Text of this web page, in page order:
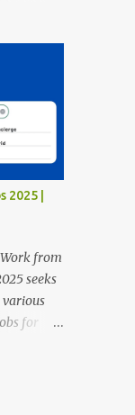
is
2025 .
are
remote
Work
The
1.
Salary:
|
from
seeks
for